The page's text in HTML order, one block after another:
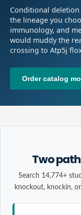
Conditional
the lineage you
immunology, and
would muddy the
crossing to Atp5j
Order catalog
Two
Search 14,774+
knockout, knockin,